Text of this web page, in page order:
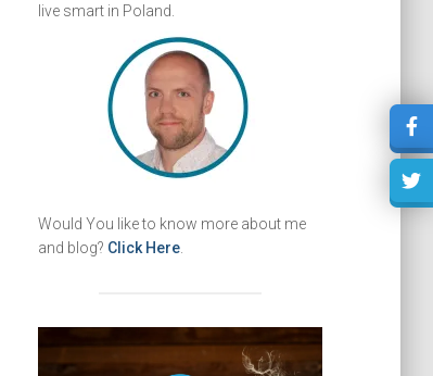
live smart in Poland.
Would You like to know more about me
and blog? Click Here.